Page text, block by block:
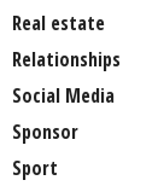
Real estate
Relationships
Social Media
Sponsor
Sport